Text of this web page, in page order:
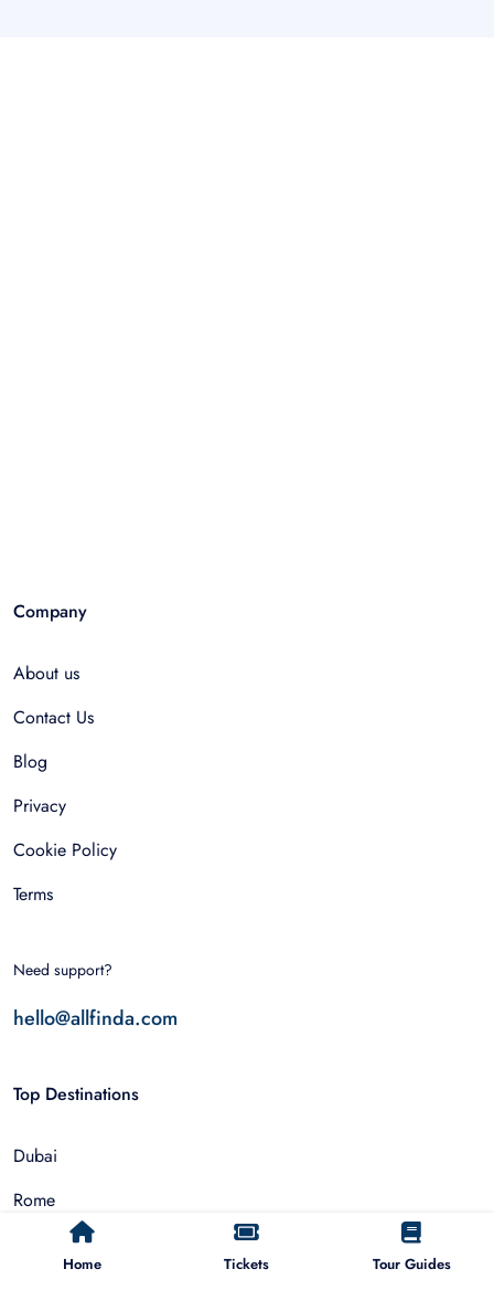
Home Tickets Tour Guides
Company
About us
Contact Us
Blog
Privacy
Cookie Policy
Terms
Need support?
hello@allfinda.com
Top Destinations
Dubai
Rome